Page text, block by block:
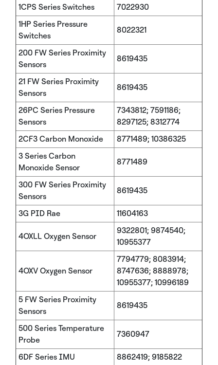
1CPS Series Switches
7022930
1HP Series Pressure
Switches
8022321
200 FW Series Proximity
Sensors
8619435
21 FW Series Proximity
Sensors
8619435
26PC Series Pressure
Sensors
7343812; 7591186;
8297125; 8312774
2CF3 Carbon Monoxide
8771489; 10386325
3 Series Carbon
Monoxide Sensor
8771489
300 FW Series Proximity
Sensors
8619435
3G PID Rae 11604163
4OXLL Oxygen Sensor
9322801; 9874540;
10955377
4OXV Oxygen Sensor
7794779; 8083914;
8747636; 8888978;
10955377; 10996189
5 FW Series Proximity
Sensors
8619435
500 Series Temperature
Probe
7360947
6DF Series IMU
8862419; 9185822